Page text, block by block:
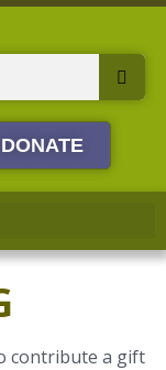
DONATE
contribute a gift